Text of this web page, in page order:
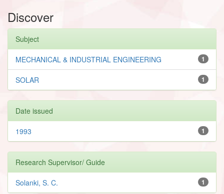
Discover
Subject
1
MECHANICAL & INDUSTRIAL ENGINEERING
1
SOLAR
Date issued
1
1993
Research Supervisor/ Guide
1
Solanki, S. C.